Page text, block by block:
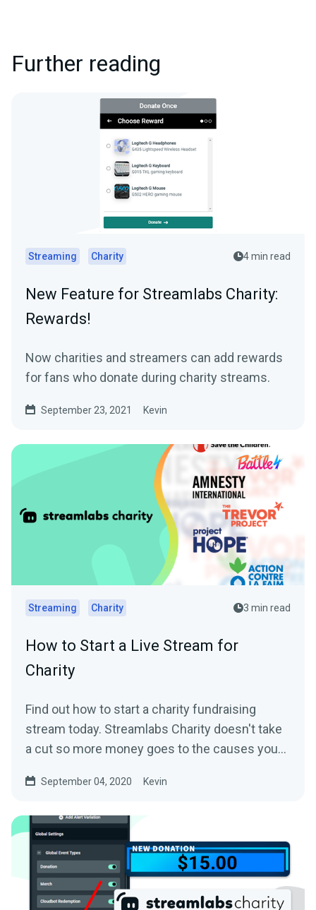
Further reading
Streaming Charity 4 min read
New Feature for Streamlabs Charity:
Rewards!
Now charities and streamers can add rewards
for fans who donate during charity streams.
September 23, 2021 Kevin
Streaming Charity 3 min read
How to Start a Live Stream for
Charity
Find out how to start a charity fundraising
stream today. Streamlabs Charity doesn't take
a cut so more money goes to the causes you
September 04, 2020 Kevin